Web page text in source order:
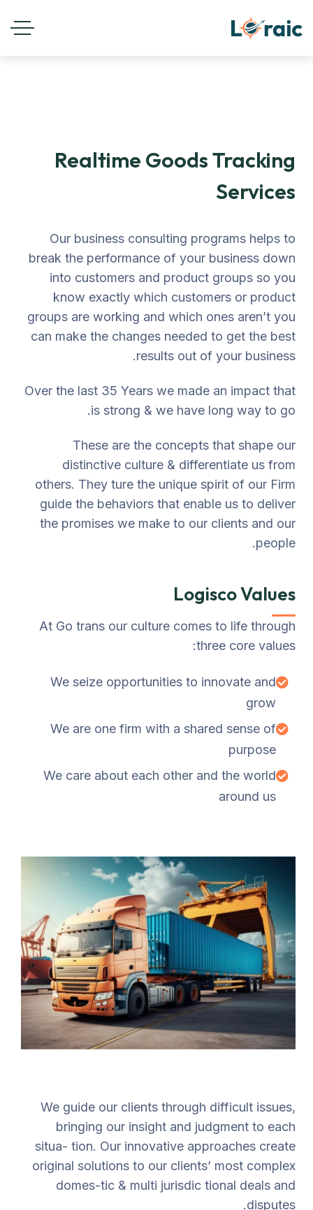
Realtime Goods Tracking
Services
Our business consulting programs helps to
break the performance of your business down
into customers and product groups so you
know exactly which customers or product
groups are working and which ones aren’t you
can make the changes needed to get the best
results out of your business.
Over the last 35 Years we made an impact that
is strong & we have long way to go.
These are the concepts that shape our
distinctive culture & differentiate us from
others. They ture the unique spirit of our Firm
guide the behaviors that enable us to deliver
the promises we make to our clients and our
people.
Logisco Values
At Go trans our culture comes to life through
three core values:
We seize opportunities to innovate and
grow
We are one firm with a shared sense of
purpose
We care about each other and the world
around us
We guide our clients through difficult issues,
bringing our insight and judgment to each
situa- tion. Our innovative approaches create
original solutions to our clients’ most complex
domes-tic & multi jurisdic tional deals and
disputes.